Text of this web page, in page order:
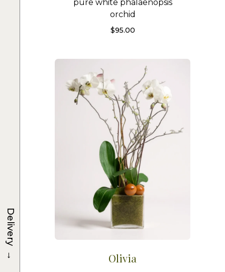
pure white phalaenopsis
orchid
$95.00
Olivia
Delivery
→